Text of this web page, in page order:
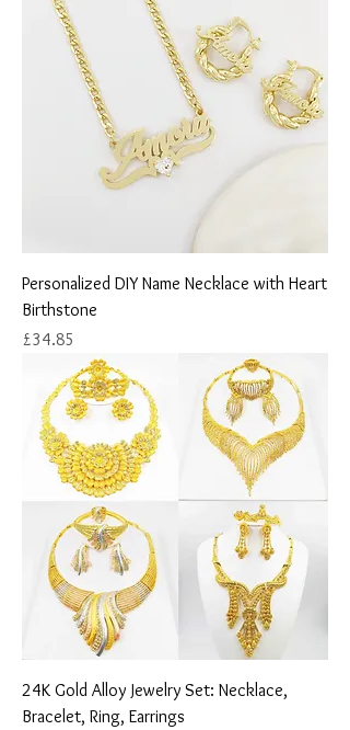
Personalized DIY Name Necklace with Heart
Birthstone
Price
£34.85
24K Gold Alloy Jewelry Set: Necklace,
Bracelet, Ring, Earrings